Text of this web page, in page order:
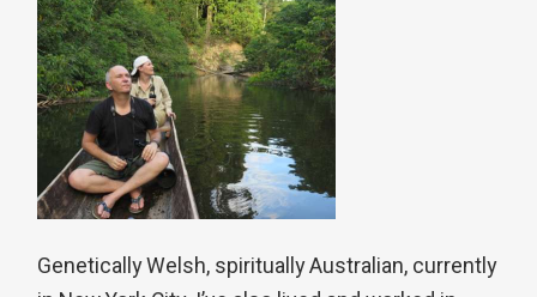
Genetically Welsh, spiritually Australian, currently